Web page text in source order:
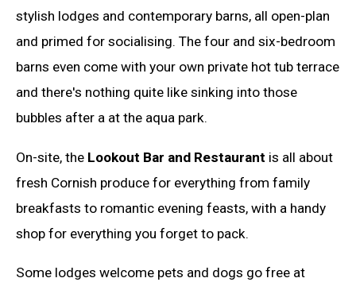
stylish lodges and contemporary barns, all open-plan
and primed for socialising. The four and six-bedroom
barns even come with your own private hot tub terrace
and there's nothing quite like sinking into those
bubbles after a at the aqua park.
On-site, the Lookout Bar and Restaurant is all about
fresh Cornish produce for everything from family
breakfasts to romantic evening feasts, with a handy
shop for everything you forget to pack.
Some lodges welcome pets and dogs go free at